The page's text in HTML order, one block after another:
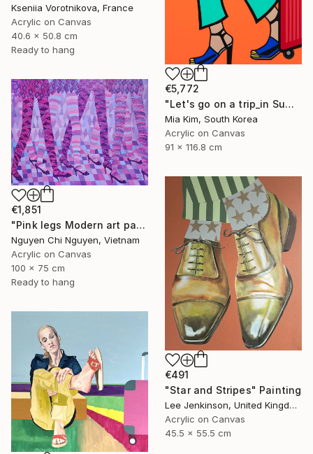
Kseniia Vorotnikova, France
Acrylic on Canvas
40.6 x 50.8 cm
Ready to hang
€5,772
"Let's go on a trip_in Summer" Painting
Mia Kim, South Korea
Acrylic on Canvas
91 x 116.8 cm
€1,851
"Pink legs Modern art paintings - Acrylic on canvas" Painting
Nguyen Chi Nguyen, Vietnam
Acrylic on Canvas
100 x 75 cm
Ready to hang
€491
"Star and Stripes" Painting
Lee Jenkinson, United Kingdom
Acrylic on Canvas
45.5 x 55.5 cm